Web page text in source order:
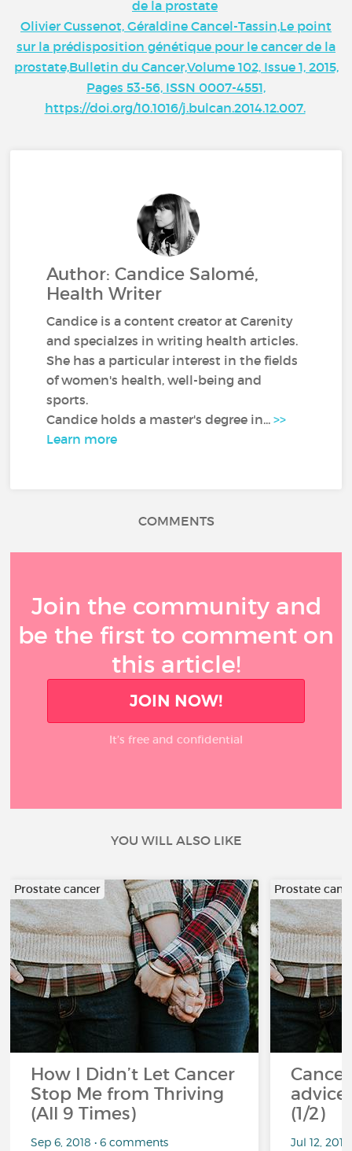
de la prostate
Olivier Cussenot, Géraldine Cancel-Tassin,Le point
sur la prédisposition génétique pour le cancer de la
prostate,Bulletin du Cancer,Volume 102, Issue 1, 2015,
Pages 53-56, ISSN 0007-4551,
https://doi.org/10.1016/j.bulcan.2014.12.007.
Author: Candice Salomé,
Health Writer
Candice is a content creator at Carenity
and specialzes in writing health articles.
She has a particular interest in the fields
of women's health, well-being and
sports.
Candice holds a master's degree in...>>
Learn more
COMMENTS
Join the community and
be the first to comment on
this article!
JOIN NOW!
It’s free and confidential
YOU WILL ALSO LIKE
Prostate cancer
How I Didn’t Let Cancer
Stop Me from Thriving
(All 9 Times)
Sep 6, 2018 • 6 comments
Prostate
(1/2)
Jul 12,